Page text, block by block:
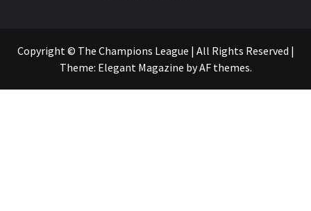
Copyright © The Champions League | All Rights Reserved |
Theme: Elegant Magazine byAF themes.